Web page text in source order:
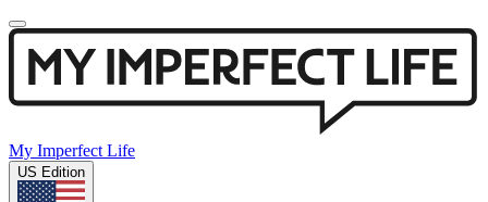
My Imperfect Life
US Edition